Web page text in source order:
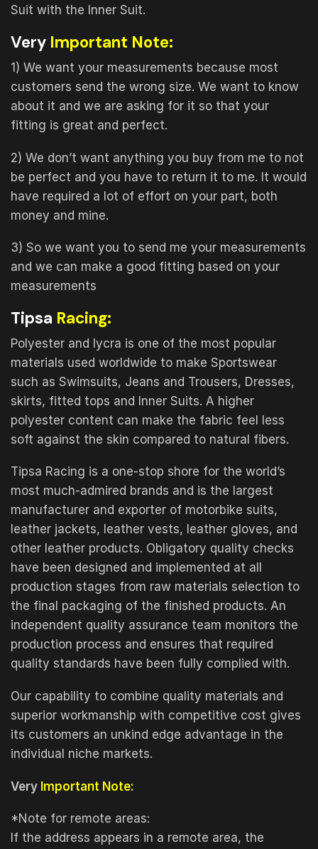
Suit with the Inner Suit.
Very Important Note:
1) We want your measurements because most
customers send the wrong size. We want to know
about it and we are asking for it so that your
fitting is great and perfect.
2) We don’t want anything you buy from me to not
be perfect and you have to return it to me. It would
have required a lot of effort on your part, both
money and mine.
3) So we want you to send me your measurements
and we can make a good fitting based on your
measurements
Tipsa Racing:
Polyester and lycra is one of the most popular
materials used worldwide to make Sportswear
such as Swimsuits, Jeans and Trousers, Dresses,
skirts, fitted tops and Inner Suits. A higher
polyester content can make the fabric feel less
soft against the skin compared to natural fibers.
Tipsa Racing is a one-stop shore for the world’s
most much-admired brands and is the largest
manufacturer and exporter of motorbike suits,
leather jackets, leather vests, leather gloves, and
other leather products. Obligatory quality checks
have been designed and implemented at all
production stages from raw materials selection to
the final packaging of the finished products. An
independent quality assurance team monitors the
production process and ensures that required
quality standards have been fully complied with.
Our capability to combine quality materials and
superior workmanship with competitive cost gives
its customers an unkind edge advantage in the
individual niche markets.
Very Important Note:
*Note for remote areas:
If the address appears in a remote area, the